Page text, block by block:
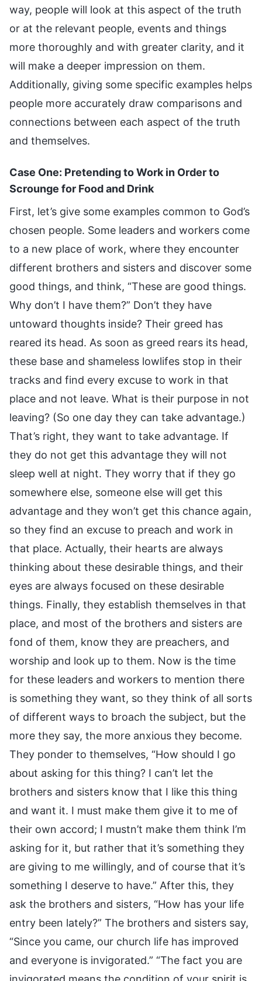
way, people will look at this aspect of the truth
or at the relevant people, events and things
more thoroughly and with greater clarity, and it
will make a deeper impression on them.
Additionally, giving some specific examples helps
people more accurately draw comparisons and
connections between each aspect of the truth
and themselves.
Case One: Pretending to Work in Order to
Scrounge for Food and Drink
First, let’s give some examples common to God’s
chosen people. Some leaders and workers come
to a new place of work, where they encounter
different brothers and sisters and discover some
good things, and think, “These are good things.
Why don’t I have them?” Don’t they have
untoward thoughts inside? Their greed has
reared its head. As soon as greed rears its head,
these base and shameless lowlifes stop in their
tracks and find every excuse to work in that
place and not leave. What is their purpose in not
leaving? (So one day they can take advantage.)
That’s right, they want to take advantage. If
they do not get this advantage they will not
sleep well at night. They worry that if they go
somewhere else, someone else will get this
advantage and they won’t get this chance again,
so they find an excuse to preach and work in
that place. Actually, their hearts are always
thinking about these desirable things, and their
eyes are always focused on these desirable
things. Finally, they establish themselves in that
place, and most of the brothers and sisters are
fond of them, know they are preachers, and
worship and look up to them. Now is the time
for these leaders and workers to mention there
is something they want, so they think of all sorts
of different ways to broach the subject, but the
more they say, the more anxious they become.
They ponder to themselves, “How should I go
about asking for this thing? I can’t let the
brothers and sisters know that I like this thing
and want it. I must make them give it to me of
their own accord; I mustn’t make them think I’m
asking for it, but rather that it’s something they
are giving to me willingly, and of course that it’s
something I deserve to have.” After this, they
ask the brothers and sisters, “How has your life
entry been lately?” The brothers and sisters say,
“Since you came, our church life has improved
and everyone is invigorated.” “The fact you are